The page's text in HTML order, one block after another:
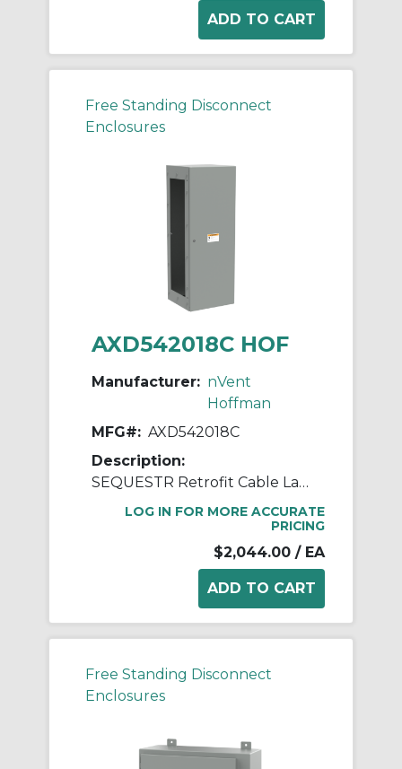
Free Standing Disconnect
Enclosures
AXD542018C HOF
Manufacturer: nVent
Hoffman
MFG#: AXD542018C
Description:
SEQUESTR Retrofit Cable Large
LOG IN FOR MORE ACCURATE
PRICING
$2,044.00 / EA
Free Standing Disconnect
Enclosures